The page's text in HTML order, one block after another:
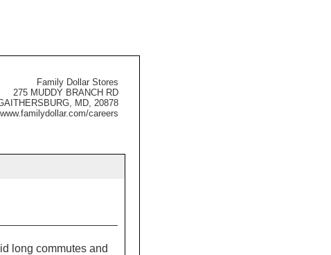
Family Dollar Stores
275 MUDDY BRANCH RD
MD, 20878
www.familydollar.com/careers
long commutes and